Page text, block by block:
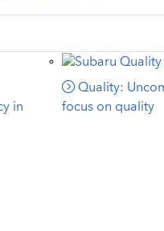
in
Quality:
focus on quality